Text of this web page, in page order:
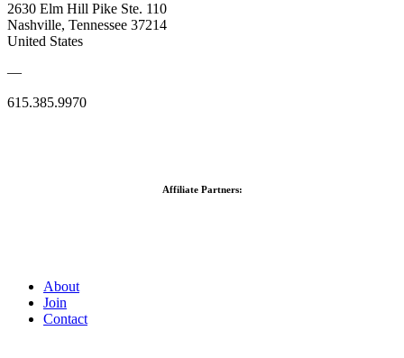
2630 Elm Hill Pike Ste. 110
Nashville, Tennessee 37214
United States
—
615.385.9970
Affiliate Partners:
About
Join
Contact